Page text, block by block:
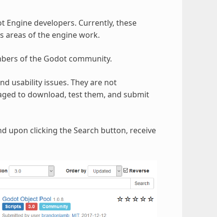
developers. Currently, these
areas of the engine work.
of the Godot community.
usability issues. They are not
to download, test them, and submit
upon clicking the Search button, receive